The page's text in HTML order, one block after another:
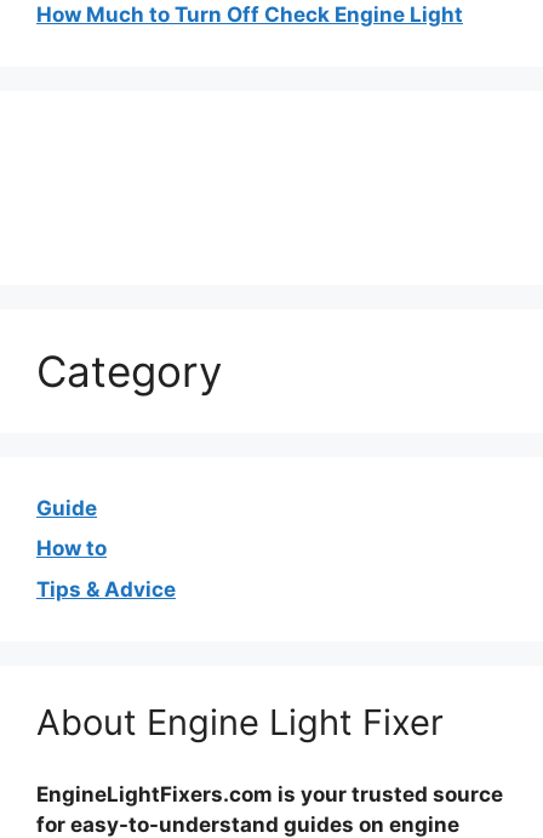
How Much to Turn Off Check Engine Light
Category
Guide
How to
Tips & Advice
About Engine Light Fixer
EngineLightFixers.com is your trusted source
for easy-to-understand guides on engine